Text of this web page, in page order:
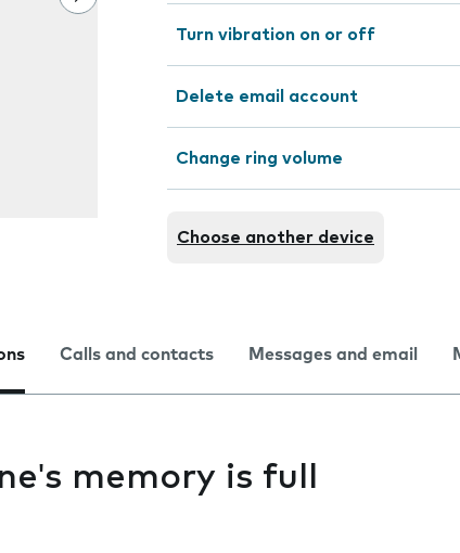
Turn vibration on or off
Delete email account
Change ring volume
Choose another device
Calls and contacts Messages and email
memory is full